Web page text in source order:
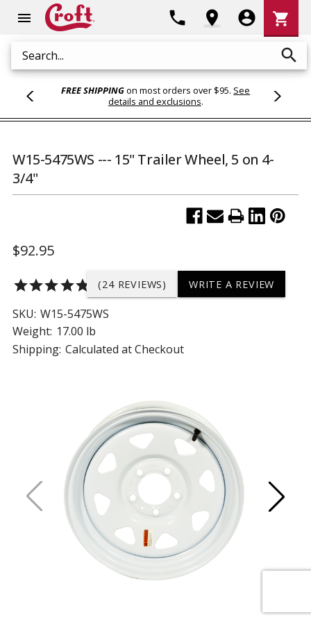
menu
Search search
phone location_on account_circle
Cart
shopping_cart
FREE SHIPPINGon most orders over $95. See
details and exclusions.
W15-5475WS --- 15" Trailer Wheel, 5 on 4-
3/4"
$92.95
starstarstarstarstar (24 REVIEWS) WRITE A REVIEW
SKU: W15-5475WS
Weight: 17.00 lb
Shipping: Calculated at Checkout